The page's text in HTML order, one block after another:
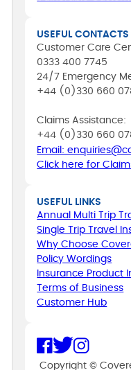
USEFUL CONTACTS
Customer Care
0333 400 7745
24/7 Emergency
+44 (0)330 660
Claims Assistance:
+44 (0)330 660
Email:
Click here for
USEFUL LINKS
Annual Multi Trip
Single Trip Travel
Why Choose
Policy Wordings
Insurance Product
Terms of Business
Customer Hub
Copyright ©